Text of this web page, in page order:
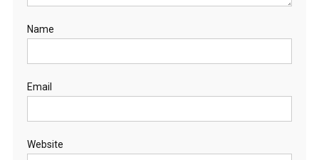
Name
Email
Website